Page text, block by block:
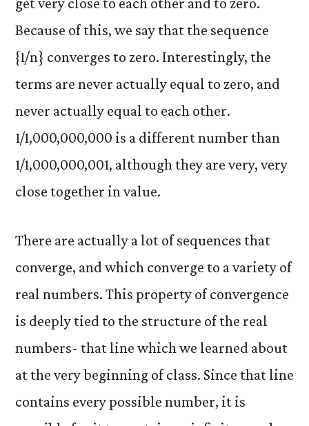
Because of this, we say that the sequence
{1/n} converges to zero. Interestingly, the
terms are never actually equal to zero, and
never actually equal to each other.
1/1,000,000,000 is a different number than
1/1,000,000,001, although they are very, very
close together in value.
There are actually a lot of sequences that
converge, and which converge to a variety of
real numbers. This property of convergence
is deeply tied to the structure of the real
numbers- that line which we learned about
at the very beginning of class. Since that line
contains every possible number, it is